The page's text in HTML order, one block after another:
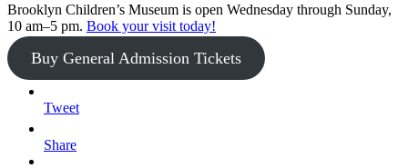
Brooklyn Children’s Museum is open Wednesday through Sunday,
10 am–5 pm. Book your visit today!
Buy General Admission Tickets
Tweet
Share